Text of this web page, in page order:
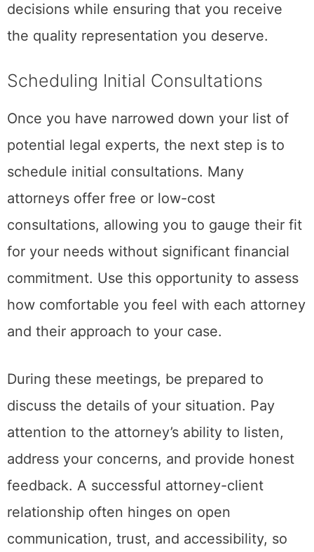
decisions while ensuring that you receive
the quality representation you deserve.
Scheduling Initial Consultations
Once you have narrowed down your list of
potential legal experts, the next step is to
schedule initial consultations. Many
attorneys offer free or low-cost
consultations, allowing you to gauge their fit
for your needs without significant financial
commitment. Use this opportunity to assess
how comfortable you feel with each attorney
and their approach to your case.
During these meetings, be prepared to
discuss the details of your situation. Pay
attention to the attorney’s ability to listen,
address your concerns, and provide honest
feedback. A successful attorney-client
relationship often hinges on open
communication, trust, and accessibility, so